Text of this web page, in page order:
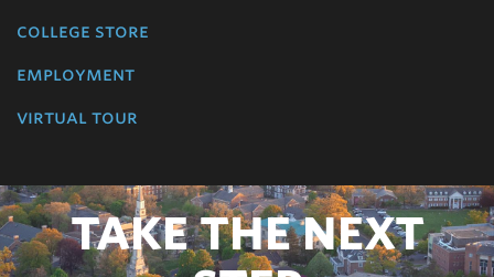
college store
employment
virtual tour
TAKE THE NEXT